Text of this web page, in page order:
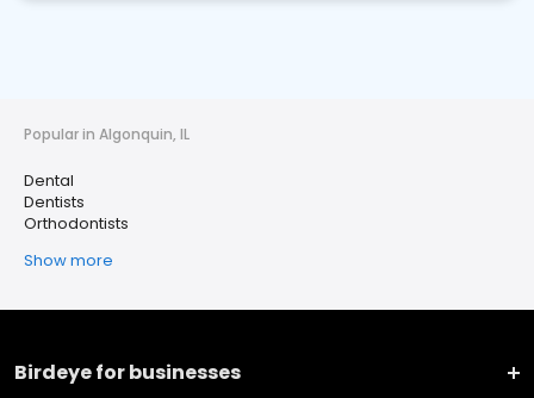
Popular in Algonquin, IL
Dental
Dentists
Orthodontists
Show more
Birdeye for businesses